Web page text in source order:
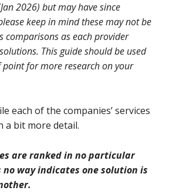
2026) but may have since
keep in mind these may not be
comparisons as each provider
This guide should be used
for more research on your
each of the companies’ services
a bit more detail.
are ranked in no particular
way indicates one solution is